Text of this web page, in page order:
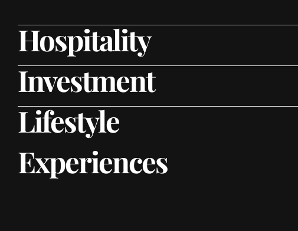
Hospitality
Investment
Lifestyle
Experiences